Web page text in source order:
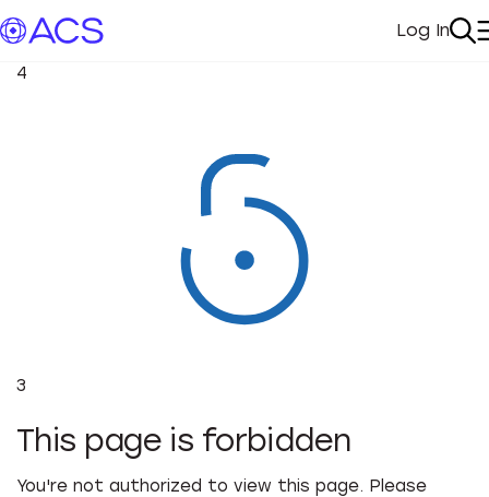
My
Log In
4
3
This page is forbidden
You're not authorized to view this page. Please